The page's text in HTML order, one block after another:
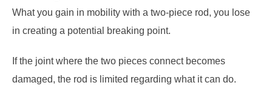
What you gain in mobility with a two-piece rod, you lose
in creating a potential breaking point.
If the joint where the two pieces connect becomes
damaged, the rod is limited regarding what it can do.